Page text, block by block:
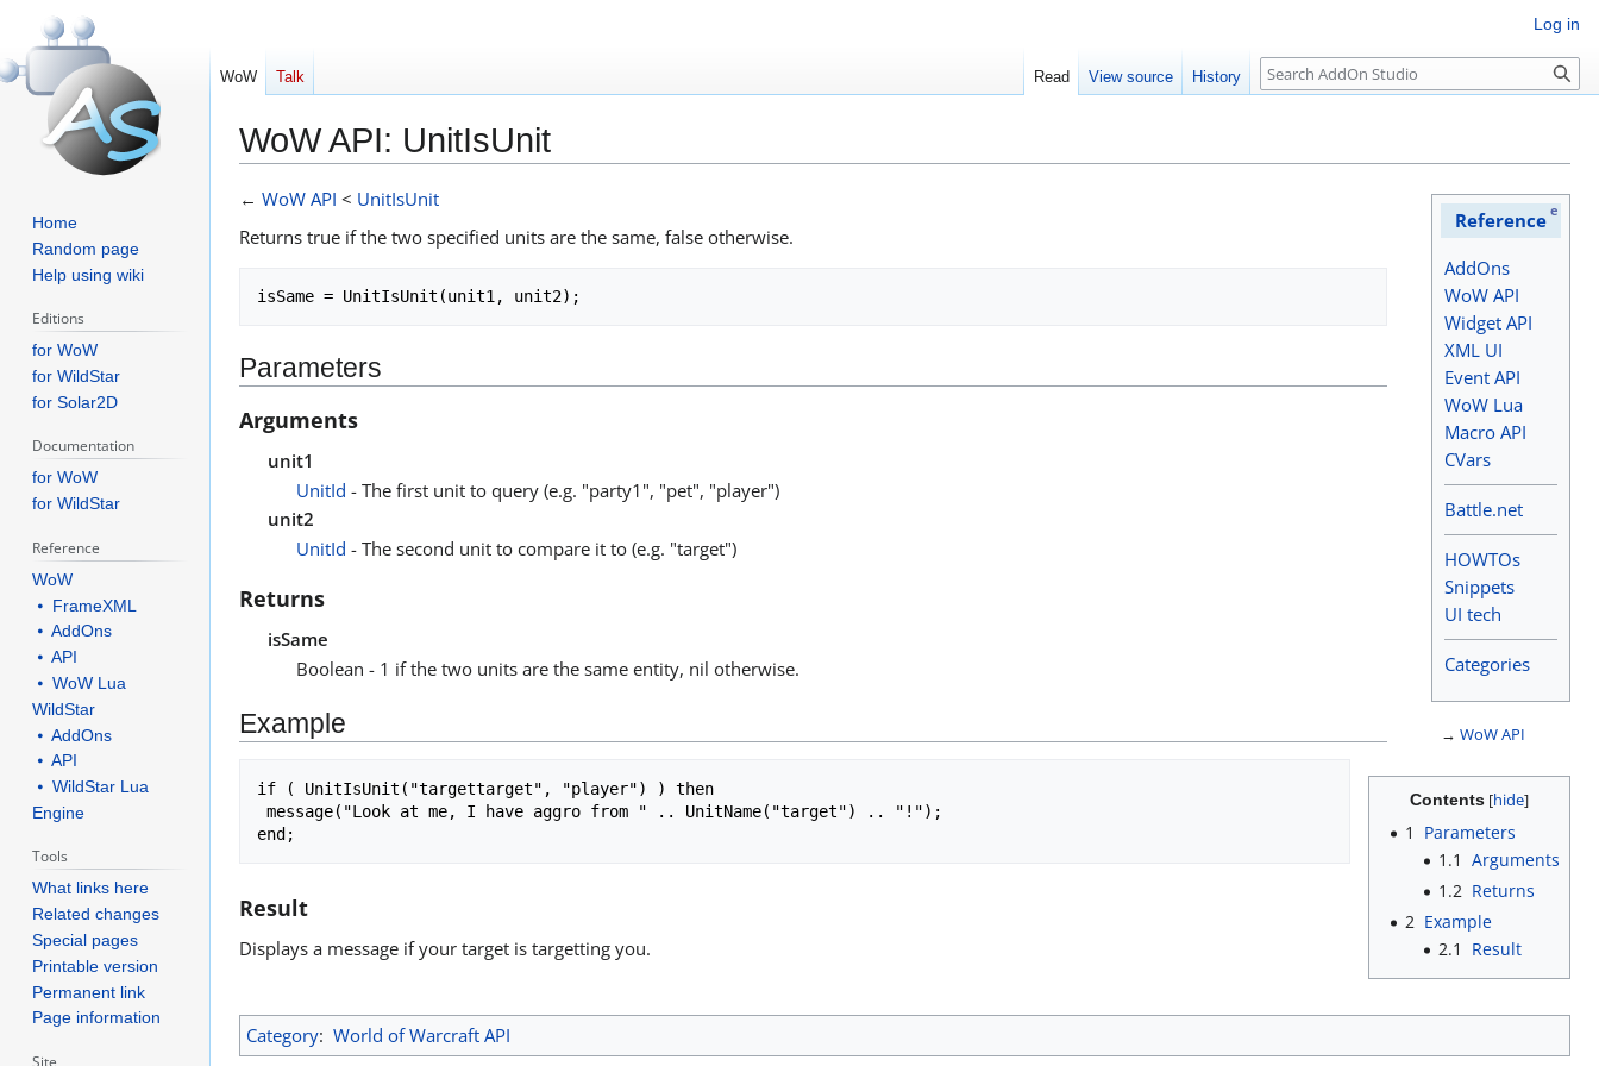
Log in
WoW Talk Read View source History Search
Home
Random page
Help using wiki
Editions
for WoW
for WildStar
for Solar2D
Documentation
for WoW
for WildStar
Reference
WoW
⦁ FrameXML
⦁ AddOns
⦁ API
⦁ WoW Lua
WildStar
⦁ AddOns
⦁ API
⦁ WildStar Lua
Engine
Tools
What links here
Related changes
Special pages
Printable version
Permanent link
Page information
Site
WoW API: UnitIsUnit
Jump
navigation
Jump
search
Reference e
AddOns
WoW API
Widget API
XML UI
Event API
WoW Lua
Macro API
CVars
Battle.net
HOWTOs
Snippets
UI tech
Categories
→ WoW API
Contents
1
Parameters
1.1 Arguments
1.2 Returns
2 Example
2.1
Result
← WoW API < UnitIsUnit
Returns true if the two specified units are the same, false otherwise.
Parameters
Arguments
unit1
UnitId - The first unit to query (e.g. "party1", "pet", "player")
unit2
UnitId - The second unit to compare it to (e.g. "target")
Returns
isSame
Boolean - 1 if the two units are the same entity, nil otherwise.
Example
if ( UnitIsUnit("targettarget", "player") ) then
message("Look at me, I have aggro from " .. UnitName("target") .. "!");
Result
Displays a message if your target is targetting you.
Category: World of Warcraft API